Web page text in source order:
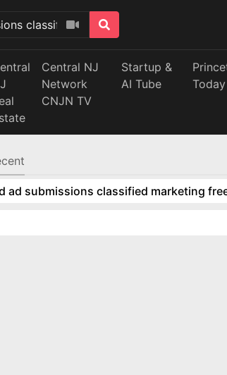
Central NJ
Network
CNJN TV
Startup &
AI Tube
Today
ad submissions classified marketing